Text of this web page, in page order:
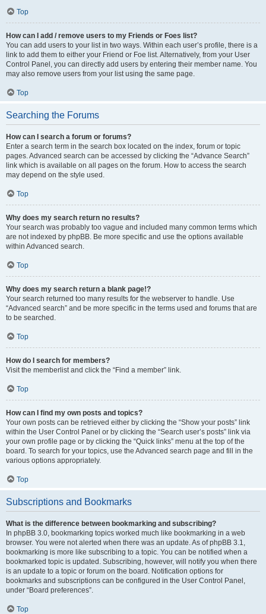
Top
How can I add / remove users to my Friends or Foes list?
You can add users to your list in two ways. Within each user’s profile, there is a
link to add them to either your Friend or Foe list. Alternatively, from your User
Control Panel, you can directly add users by entering their member name. You
may also remove users from your list using the same page.
Top
Searching the Forums
How can I search a forum or forums?
Enter a search term in the search box located on the index, forum or topic
pages. Advanced search can be accessed by clicking the “Advance Search”
link which is available on all pages on the forum. How to access the search
may depend on the style used.
Top
Why does my search return no results?
Your search was probably too vague and included many common terms which
are not indexed by phpBB. Be more specific and use the options available
within Advanced search.
Top
Why does my search return a blank page!?
Your search returned too many results for the webserver to handle. Use
“Advanced search” and be more specific in the terms used and forums that are
to be searched.
Top
How do I search for members?
Visit the memberlist and click the “Find a member” link.
Top
How can I find my own posts and topics?
Your own posts can be retrieved either by clicking the “Show your posts” link
within the User Control Panel or by clicking the “Search user’s posts” link via
your own profile page or by clicking the “Quick links” menu at the top of the
board. To search for your topics, use the Advanced search page and fill in the
various options appropriately.
Top
Subscriptions and Bookmarks
What is the difference between bookmarking and subscribing?
In phpBB 3.0, bookmarking topics worked much like bookmarking in a web
browser. You were not alerted when there was an update. As of phpBB 3.1,
bookmarking is more like subscribing to a topic. You can be notified when a
bookmarked topic is updated. Subscribing, however, will notify you when there
is an update to a topic or forum on the board. Notification options for
bookmarks and subscriptions can be configured in the User Control Panel,
under “Board preferences”.
Top